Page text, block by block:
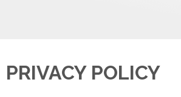
PRIVACY POLICY